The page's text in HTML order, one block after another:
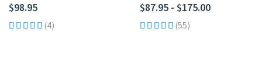
$98.95
(4)
$87.95 - $175.00
(55)